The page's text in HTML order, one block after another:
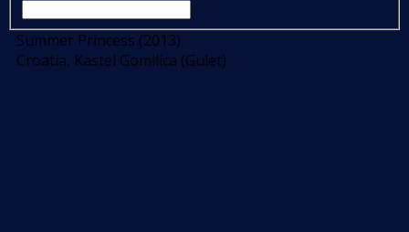
Summer Princess (2013)
Croatia, Kastel Gomilica (Gulet)